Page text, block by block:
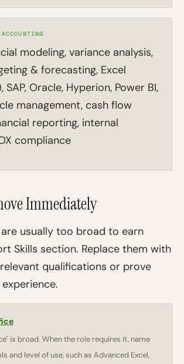
modeling, variance analysis,
& forecasting, Excel
SAP, Oracle, Hyperion, Power BI,
management, cash flow
reporting, internal
compliance
Immediately
usually too broad to earn
Skills section. Replace them with
qualifications or prove
is broad. When the role requires it, name
and level of use, such as Advanced Excel,